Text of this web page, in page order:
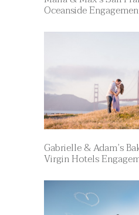
Oceanside
Gabrielle & Adam’s
Virgin Hotels